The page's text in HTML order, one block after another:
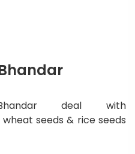
deal with
seeds & rice seeds